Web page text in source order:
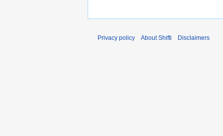
Privacy policy About Shifti Disclaimers